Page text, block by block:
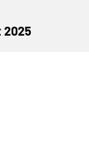
2025